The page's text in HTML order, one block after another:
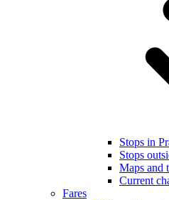
Stops in
Stops
Maps and
Current
Fares